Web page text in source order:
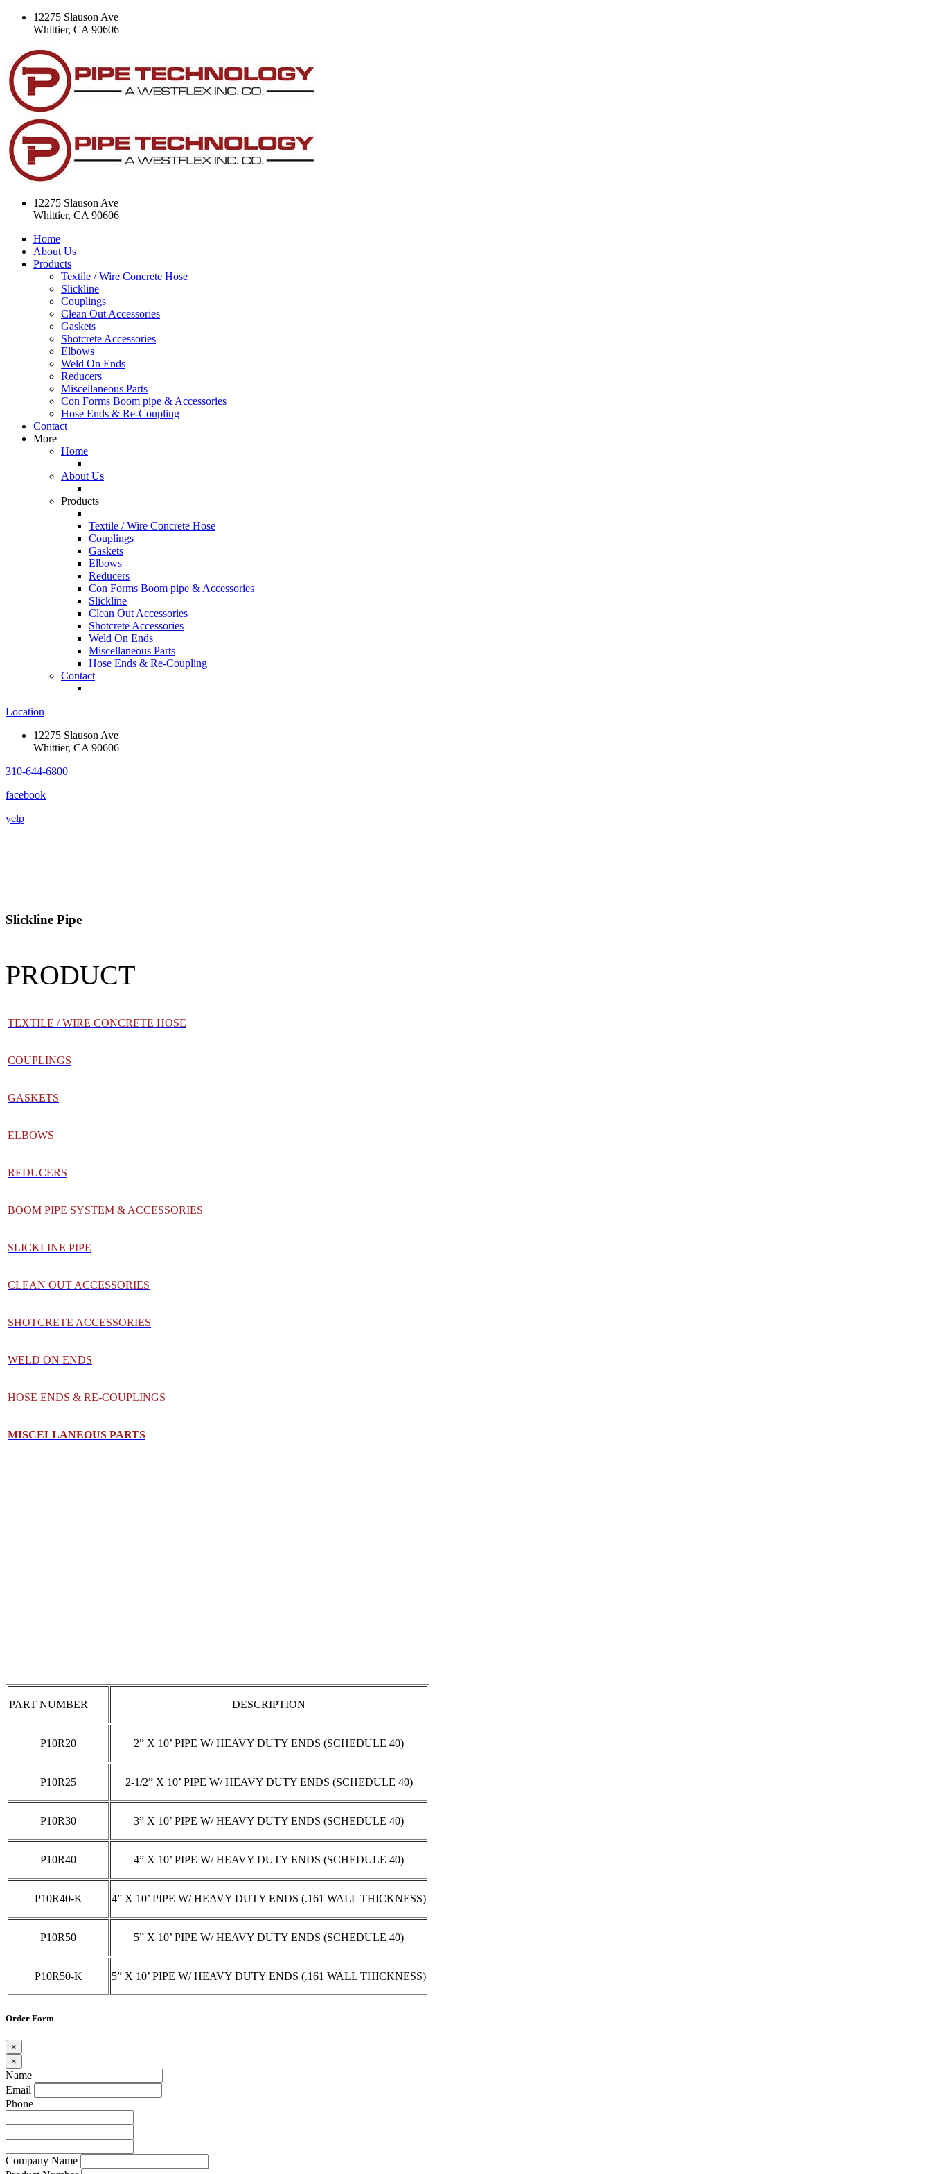
12275 Slauson Ave
Whittier, CA 90606
12275 Slauson Ave
Whittier, CA 90606
Home
About Us
Products
Textile / Wire Concrete Hose
Slickline
Couplings
Clean Out Accessories
Gaskets
Shotcrete Accessories
Elbows
Weld On Ends
Reducers
Miscellaneous Parts
Con Forms Boom pipe & Accessories
Hose Ends & Re-Coupling
Contact
More
Home
About Us
Products
Textile / Wire Concrete Hose
Couplings
Gaskets
Elbows
Reducers
Con Forms Boom pipe & Accessories
Slickline
Clean Out Accessories
Shotcrete Accessories
Weld On Ends
Miscellaneous Parts
Hose Ends & Re-Coupling
Contact
Location
12275 Slauson Ave
Whittier, CA 90606
310-644-6800
facebook
yelp
Slickline Pipe
PRODUCT
TEXTILE / WIRE CONCRETE HOSE
COUPLINGS
GASKETS
ELBOWS
REDUCERS
BOOM PIPE SYSTEM & ACCESSORIES
SLICKLINE PIPE
CLEAN OUT ACCESSORIES
SHOTCRETE ACCESSORIES
WELD ON ENDS
HOSE ENDS & RE-COUPLINGS
MISCELLANEOUS PARTS
PART NUMBER DESCRIPTION
P10R20 2” X 10’ PIPE W/ HEAVY DUTY ENDS (SCHEDULE 40)
P10R25 2-1/2” X 10’ PIPE W/ HEAVY DUTY ENDS (SCHEDULE 40)
P10R30 3” X 10’ PIPE W/ HEAVY DUTY ENDS (SCHEDULE 40)
P10R40 4” X 10’ PIPE W/ HEAVY DUTY ENDS (SCHEDULE 40)
P10R40-K 4” X 10’ PIPE W/ HEAVY DUTY ENDS (.161 WALL THICKNESS)
P10R50 5” X 10’ PIPE W/ HEAVY DUTY ENDS (SCHEDULE 40)
P10R50-K 5” X 10’ PIPE W/ HEAVY DUTY ENDS (.161 WALL THICKNESS)
Order Form
×
×
Name
Email
Phone
Company Name